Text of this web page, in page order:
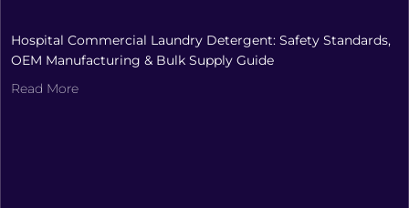
Hospital Commercial Laundry Detergent: Safety Standards,
OEM Manufacturing & Bulk Supply Guide
Read More